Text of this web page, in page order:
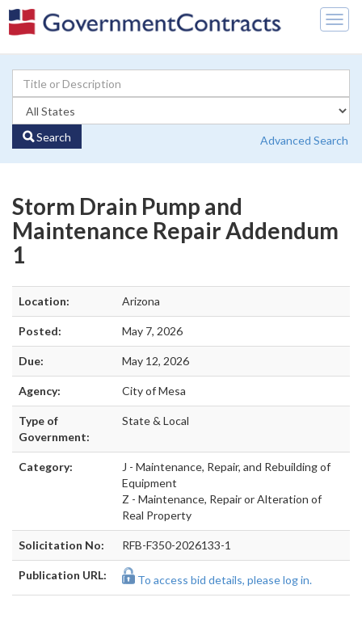
Search Advanced Search
Storm Drain Pump and
Maintenance Repair Addendum
1
Location: Arizona
Posted: May 7, 2026
Due: May 12, 2026
Agency: City of Mesa
Type of
Government:
State & Local
Category:
J - Maintenance, Repair, and Rebuilding of
Equipment
Z - Maintenance, Repair or Alteration of
Real Property
Solicitation No: RFB-F350-2026133-1
Publication URL: To access bid details, please log in.